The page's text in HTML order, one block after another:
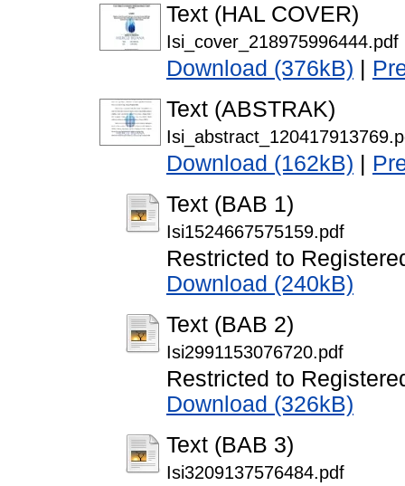
Text (HAL COVER)
Isi_cover_218975996444.pdf
Download (376kB)
Text (ABSTRAK)
Download (162kB)
Text (BAB 1)
Isi1524667575159.pdf
Restricted to
Download (240kB)
Text (BAB 2)
Isi2991153076720.pdf
Restricted to
Download (326kB)
Text (BAB 3)
Isi3209137576484.pdf